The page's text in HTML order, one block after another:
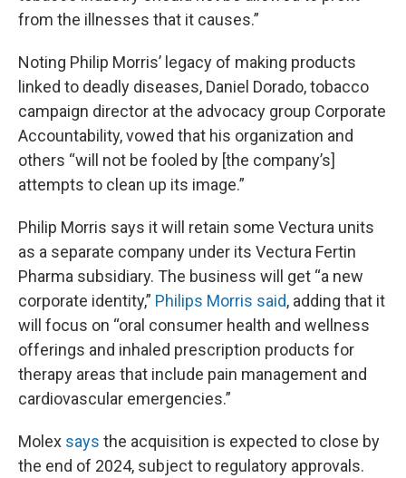
from the illnesses that it causes.”
Noting Philip Morris’ legacy of making products
linked to deadly diseases, Daniel Dorado, tobacco
campaign director at the advocacy group Corporate
Accountability, vowed that his organization and
others “will not be fooled by [the company’s]
attempts to clean up its image.”
Philip Morris says it will retain some Vectura units
as a separate company under its Vectura Fertin
Pharma subsidiary. The business will get “a new
corporate identity,” Philips Morris said, adding that it
will focus on “oral consumer health and wellness
offerings and inhaled prescription products for
therapy areas that include pain management and
cardiovascular emergencies.”
Molex says the acquisition is expected to close by
the end of 2024, subject to regulatory approvals.